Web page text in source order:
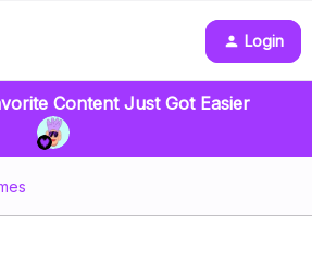
Login
Content Just Got Easier